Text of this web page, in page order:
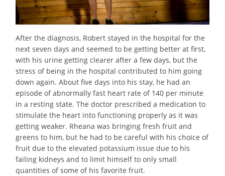
After the diagnosis, Robert stayed in the hospital for the
next seven days and seemed to be getting better at first,
with his urine getting clearer after a few days, but the
stress of being in the hospital contributed to him going
down again. About five days into his stay, he had an
episode of abnormally fast heart rate of 140 per minute
in a resting state. The doctor prescribed a medication to
stimulate the heart into functioning properly as it was
getting weaker. Rheana was bringing fresh fruit and
greens to him, but he had to be careful with his choice of
fruit due to the elevated potassium issue due to his
failing kidneys and to limit himself to only small
quantities of some of his favorite fruit.